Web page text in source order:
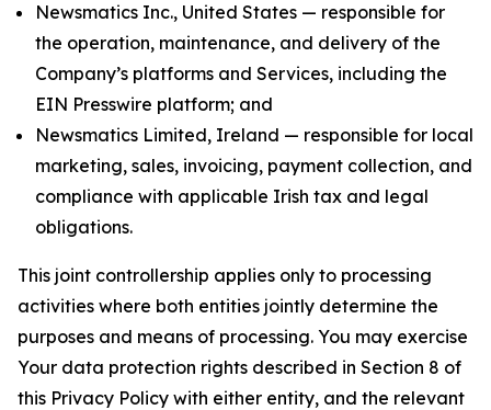
Newsmatics Inc., United States — responsible for
the operation, maintenance, and delivery of the
Company’s platforms and Services, including the
EIN Presswire platform; and
Newsmatics Limited, Ireland — responsible for local
marketing, sales, invoicing, payment collection, and
compliance with applicable Irish tax and legal
obligations.
This joint controllership applies only to processing
activities where both entities jointly determine the
purposes and means of processing. You may exercise
Your data protection rights described in Section 8 of
this Privacy Policy with either entity, and the relevant